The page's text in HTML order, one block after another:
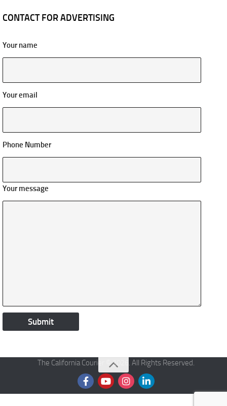
CONTACT FOR ADVERTISING
Your name
Your email
Phone Number
Your message
The California Courier © 2026. All Rights Reserved.